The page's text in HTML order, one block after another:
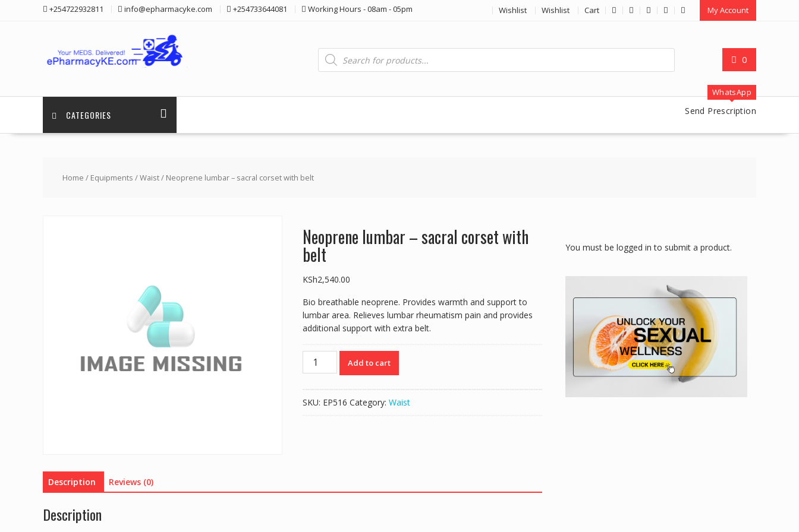
+254722932811 info@epharmacyke.com +254733644081 Working Hours - 08am - 05pm Wishlist Wishlist Cart My Account
0
Products
search
CATEGORIES
WhatsApp
Send Prescription
Home / Equipments /Waist/ Neoprene lumbar – sacral corset with belt
Neoprene lumbar – sacral corset with
belt
KSh2,540.00
Bio breathable neoprene. Provides warmth and support to
lumbar area. Relieves lumbar rheumatism pain and provides
additional support with extra belt.
Neoprene
lumbar
corset
Add to cart
SKU: EP516 Category: Waist
Description Reviews (0)
Description
You must be logged in to submit a product.